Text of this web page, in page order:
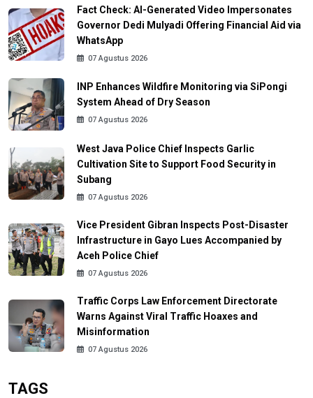
Fact Check: AI-Generated Video Impersonates
Governor Dedi Mulyadi Offering Financial Aid via
WhatsApp
07 Agustus 2026
INP Enhances Wildfire Monitoring via SiPongi
System Ahead of Dry Season
07 Agustus 2026
West Java Police Chief Inspects Garlic
Cultivation Site to Support Food Security in
Subang
07 Agustus 2026
Vice President Gibran Inspects Post-Disaster
Infrastructure in Gayo Lues Accompanied by
Aceh Police Chief
07 Agustus 2026
Traffic Corps Law Enforcement Directorate
Warns Against Viral Traffic Hoaxes and
Misinformation
07 Agustus 2026
TAGS